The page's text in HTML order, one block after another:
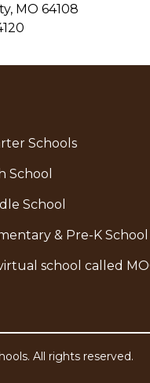
MO 64108
Schools
School
School
& Pre-K School
school called
All rights reserved.